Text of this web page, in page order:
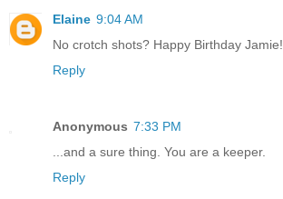
Elaine 9:04 AM
No crotch shots? Happy Birthday Jamie!
Reply
Anonymous 7:33 PM
...and a sure thing. You are a keeper.
Reply